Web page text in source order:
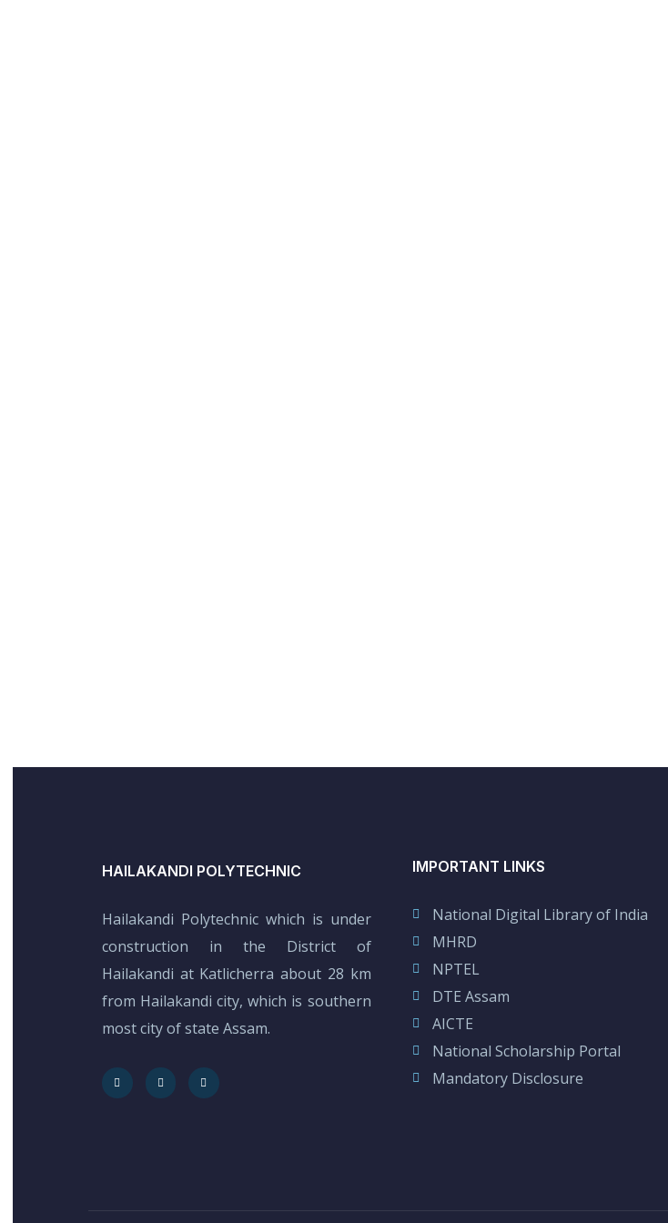
HAILAKANDI POLYTECHNIC
Hailakandi Polytechnic which is under
construction in the District of
Hailakandi at Katlicherra about 28 km
from Hailakandi city, which is southern
most city of state Assam.
IMPORTANT LINKS
National Digital Library of India
MHRD
NPTEL
DTE Assam
AICTE
National Scholarship Portal
Mandatory Disclosure